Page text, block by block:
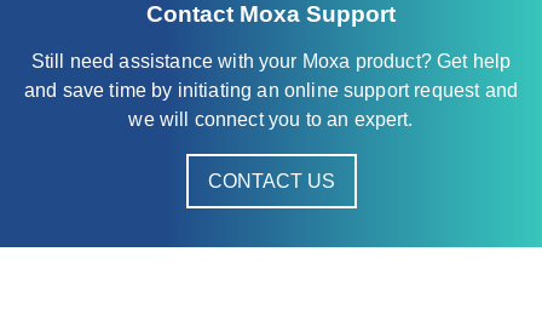
Contact Moxa Support
Still need assistance with your Moxa product? Get help
and save time by initiating an online support request and
we will connect you to an expert.
CONTACT US